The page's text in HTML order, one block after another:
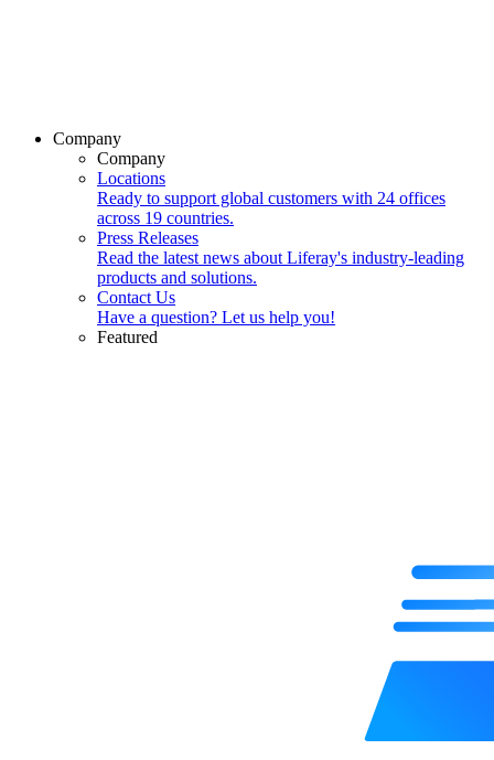
Company
Company
Locations
Ready to support global customers with 24 offices
across 19 countries.
Press Releases
Read the latest news about Liferay's industry-leading
products and solutions.
Contact Us
Have a question? Let us help you!
Featured